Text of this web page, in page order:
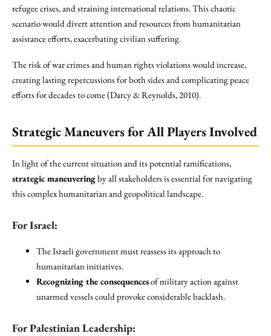
refugee crises, and straining international relations. This chaotic
scenario would divert attention and resources from humanitarian
assistance efforts, exacerbating civilian suffering.
The risk of war crimes and human rights violations would increase,
creating lasting repercussions for both sides and complicating peace
efforts for decades to come (Darcy & Reynolds, 2010).
Strategic Maneuvers for All Players Involved
In light of the current situation and its potential ramifications,
strategic maneuveringby all stakeholders is essential for navigating
this complex humanitarian and geopolitical landscape.
For Israel:
The Israeli government must reassess its approach to
humanitarian initiatives.
Recognizing the consequencesof military action against
unarmed vessels could provoke considerable backlash.
For Palestinian Leadership: